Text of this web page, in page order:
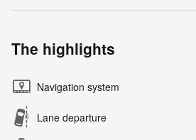
The highlights
Navigation system
Lane departure